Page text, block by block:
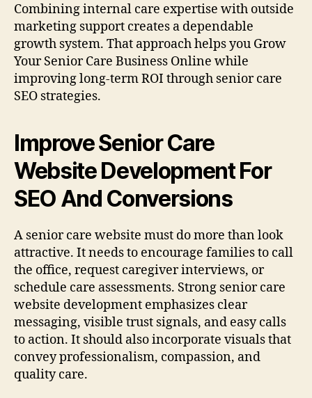
Combining internal care expertise with outside
marketing support creates a dependable
growth system. That approach helps you Grow
Your Senior Care Business Online while
improving long-term ROI through senior care
SEO strategies.
Improve Senior Care
Website Development For
SEO And Conversions
A senior care website must do more than look
attractive. It needs to encourage families to call
the office, request caregiver interviews, or
schedule care assessments. Strong senior care
website development emphasizes clear
messaging, visible trust signals, and easy calls
to action. It should also incorporate visuals that
convey professionalism, compassion, and
quality care.